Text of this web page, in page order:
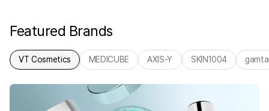
Featured Brands
VT Cosmetics MEDICUBE AXIS-Y SKIN1004